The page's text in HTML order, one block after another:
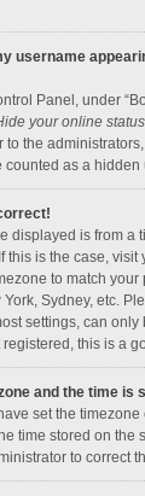
username
Panel, under
your online status
the
counted as a hidden
displayed is from a
this is the case, visit
to match your
Sydney, etc.
settings, can only
this is a
and the time is
set the
time stored on the
to correct